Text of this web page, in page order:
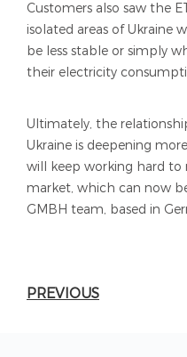
Customers also saw the
isolated areas of Ukraine
be less stable or simply
their electricity
Ultimately, the
Ukraine is deepening
will keep working hard to
market, which can now
GMBH team, based in
PREVIOUS